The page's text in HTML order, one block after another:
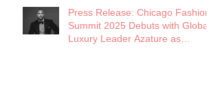
Press Release: Chicago Fashion
Summit 2025 Debuts with Global
Luxury Leader Azature as